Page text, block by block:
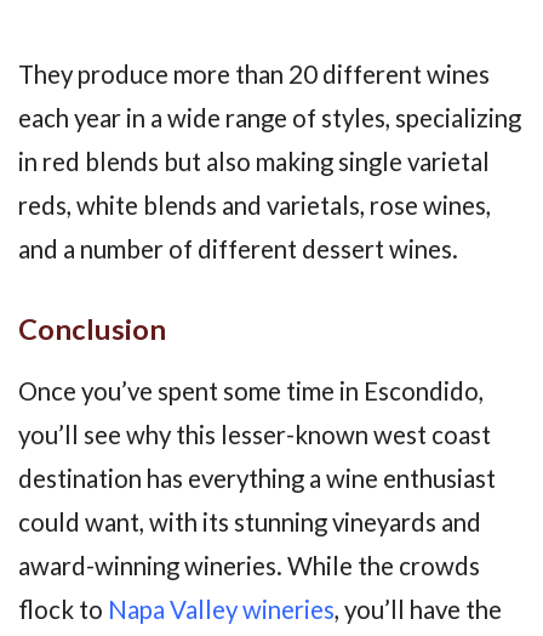
They produce more than 20 different wines
each year in a wide range of styles, specializing
in red blends but also making single varietal
reds, white blends and varietals, rose wines,
and a number of different dessert wines.
Conclusion
Once you’ve spent some time in Escondido,
you’ll see why this lesser-known west coast
destination has everything a wine enthusiast
could want, with its stunning vineyards and
award-winning wineries. While the crowds
flock to Napa Valley wineries, you’ll have the